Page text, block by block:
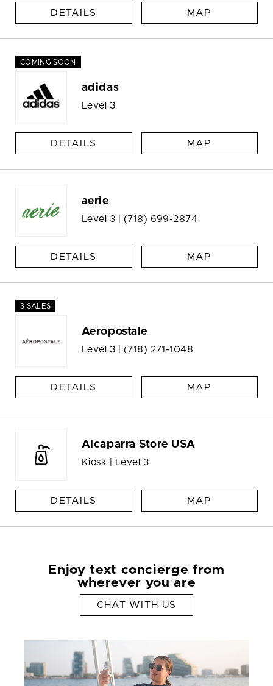
DETAILS MAP
COMING SOON
adidas
Level 3
DETAILS MAP
aerie
Level 3 | (718) 699-2874
DETAILS MAP
3 SALES
Aeropostale
Level 3 | (718) 271-1048
DETAILS MAP
Alcaparra Store USA
Kiosk | Level 3
DETAILS MAP
Enjoy text concierge from
wherever you are
CHAT WITH US